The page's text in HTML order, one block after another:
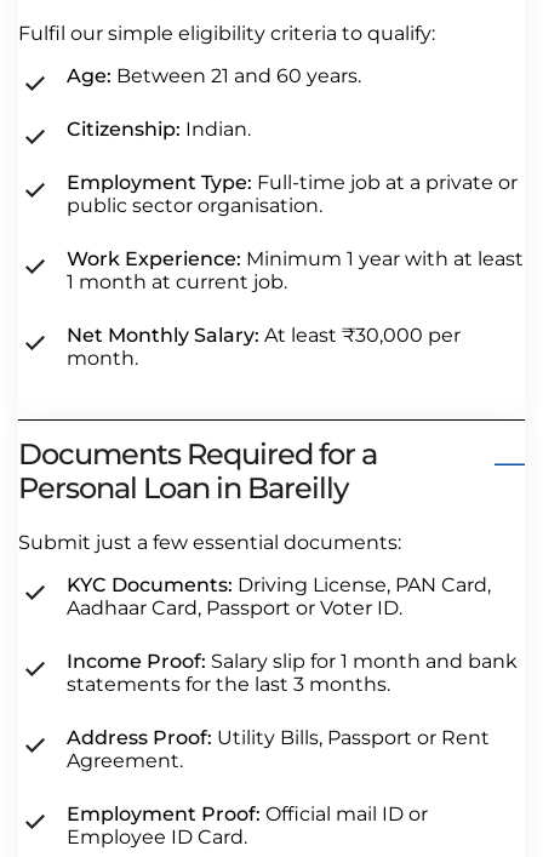
Fulfil our simple eligibility criteria to qualify:
Age: Between 21 and 60 years.
Citizenship: Indian.
Employment Type: Full-time job at a private or
public sector organisation.
Work Experience: Minimum 1 year with at least
1 month at current job.
Net Monthly Salary: At least ₹30,000 per
month.
Documents Required for a
Personal Loan in Bareilly
Submit just a few essential documents:
KYC Documents: Driving License, PAN Card,
Aadhaar Card, Passport or Voter ID.
Income Proof: Salary slip for 1 month and bank
statements for the last 3 months.
Address Proof: Utility Bills, Passport or Rent
Agreement.
Employment Proof: Official mail ID or
Employee ID Card.